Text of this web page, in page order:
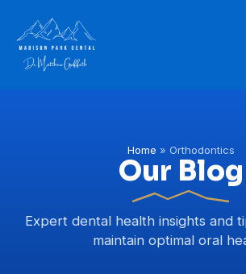
Home » Orthodontics
Our Blog
Expert dental health insights and
maintain optimal oral